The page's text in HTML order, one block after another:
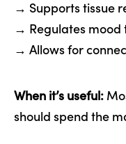
→ Supports tissue
→ Regulates mood
→ Allows for
When it’s useful:
should spend the